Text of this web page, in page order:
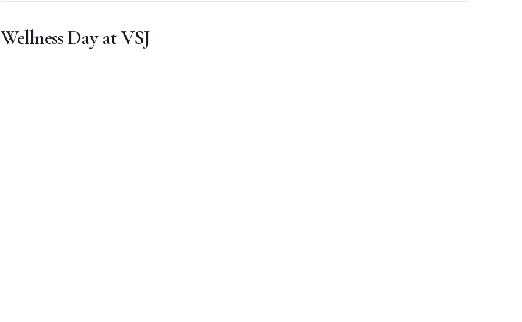
Wellness Day at VSJ